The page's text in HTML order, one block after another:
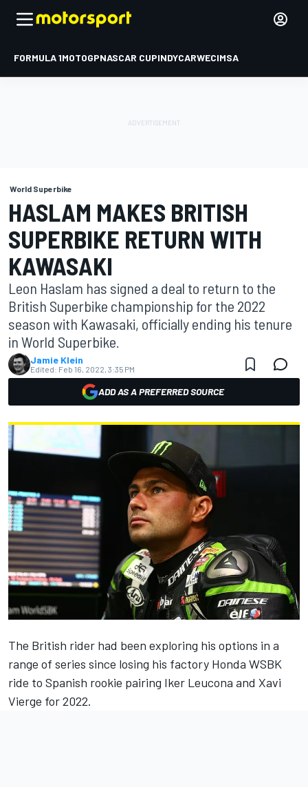
FORMULA 1MOTOGPNASCAR CUPINDYCARWECIMSA
World Superbike
HASLAM MAKES BRITISH
SUPERBIKE RETURN WITH
KAWASAKI
Leon Haslam has signed a deal to return to the
British Superbike championship for the 2022
season with Kawasaki, officially ending his tenure
in World Superbike.
Jamie Klein
Edited: Feb 16, 2022, 3:35 PM
ADD AS A PREFERRED SOURCE
The British rider had been exploring his options in a
range of series since losing his factory Honda WSBK
ride to Spanish rookie pairing Iker Leucona and Xavi
Vierge for 2022.